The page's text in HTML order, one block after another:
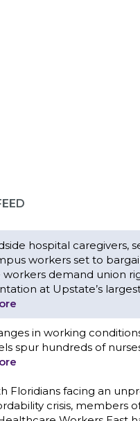
in working
spur hundreds of
Floridians facing an
crisis, members of
Workers East
and federal candidates
who have
negotiated a two-year
in caregivers and